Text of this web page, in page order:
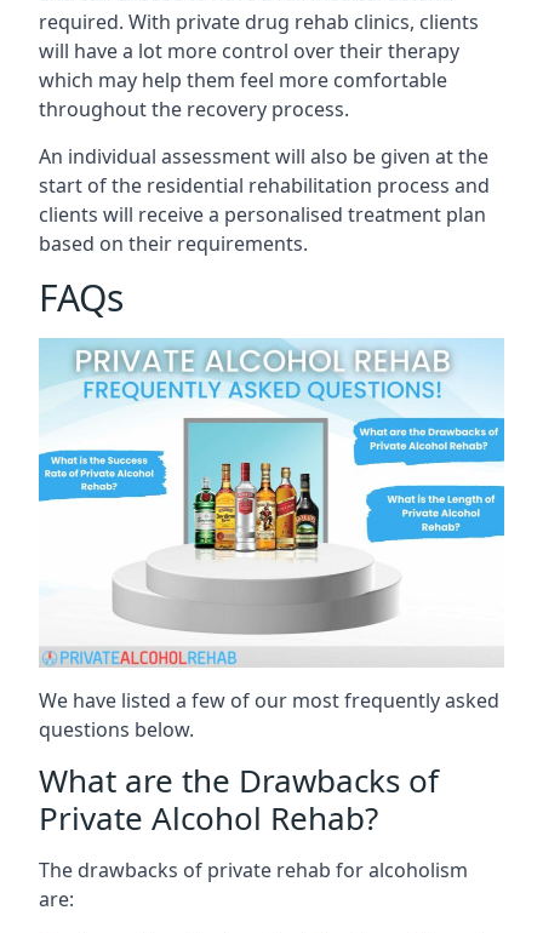
required. With private drug rehab clinics, clients
will have a lot more control over their therapy
which may help them feel more comfortable
throughout the recovery process.
An individual assessment will also be given at the
start of the residential rehabilitation process and
clients will receive a personalised treatment plan
based on their requirements.
FAQs
We have listed a few of our most frequently asked
questions below.
What are the Drawbacks of
Private Alcohol Rehab?
The drawbacks of private rehab for alcoholism
are: